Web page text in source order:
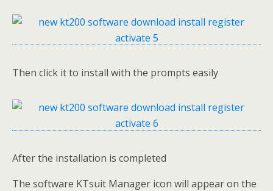
Then click it to install with the prompts easily
After the installation is completed
The software KTsuit Manager icon will appear on the